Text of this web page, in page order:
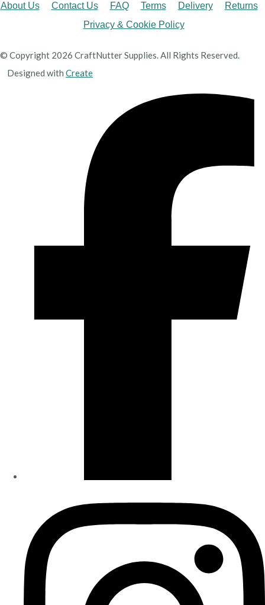
About Us Contact Us FAQ Terms Delivery
Returns
Privacy & Cookie Policy
© Copyright 2026 CraftNutter Supplies. All Rights Reserved.
Designed with Create